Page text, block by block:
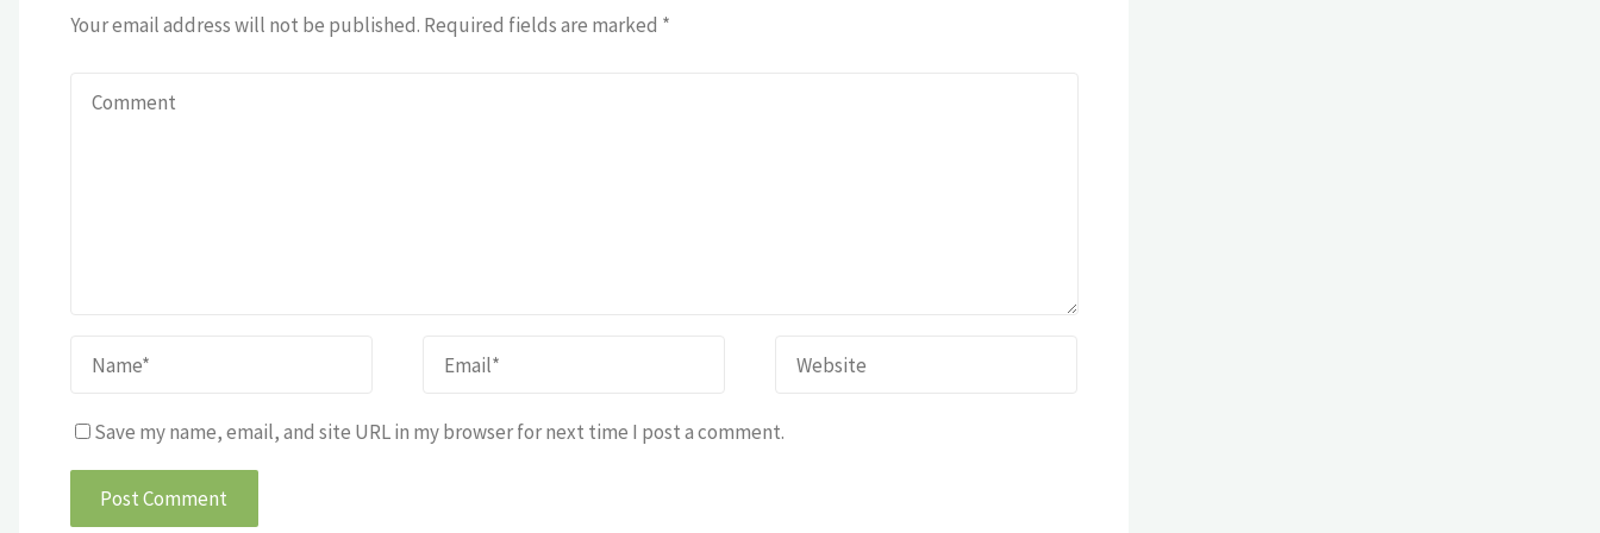
Your email address will not be published. Required fields are marked *
Save my name, email, and site URL in my browser for next time I post a comment.